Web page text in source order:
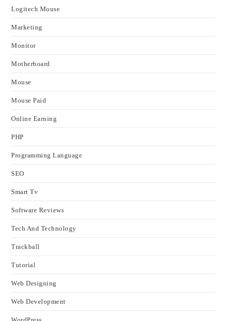
Logitech Mouse
Marketing
Monitor
Motherboard
Mouse
Mouse Paid
Online Earning
PHP
Programming Language
SEO
Smart Tv
Software Reviews
Tech And Technology
Trackball
Tutorial
Web Designing
Web Development